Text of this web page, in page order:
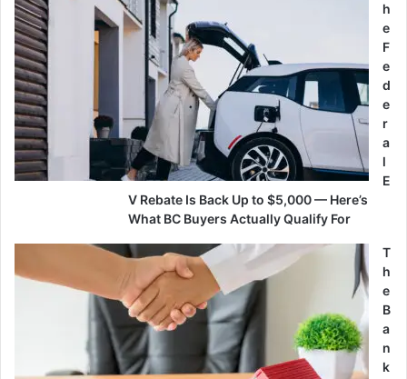
h
e
F
e
d
e
r
a
l
E
V Rebate Is Back Up to $5,000 — Here’s
What BC Buyers Actually Qualify For
T
h
e
B
a
n
k